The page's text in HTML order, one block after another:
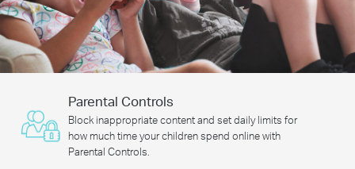
Parental Controls
Block inappropriate content and set daily limits for
how much time your children spend online with
Parental Controls.